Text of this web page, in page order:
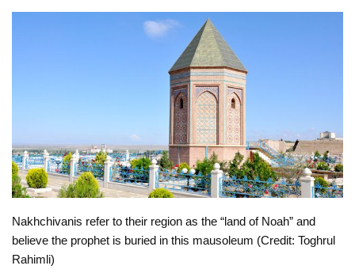
Nakhchivanis refer to their region as the “land of Noah” and
believe the prophet is buried in this mausoleum (Credit: Toghrul
Rahimli)